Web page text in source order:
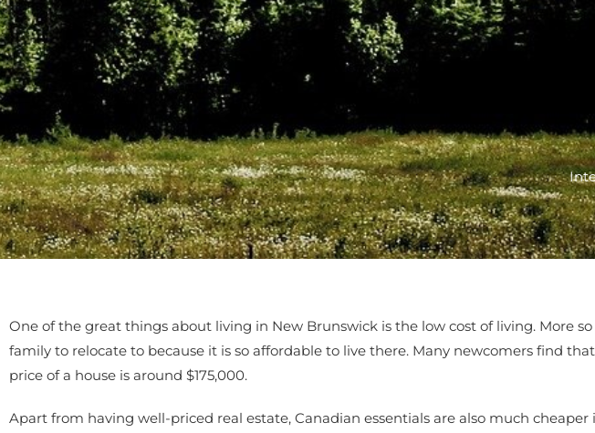
One of the great things about living in New Brunswick is the low cost of living. More
family to relocate to because it is so affordable to live there. Many newcomers find
price of a house is around $175,000.
Apart from having well-priced real estate, Canadian essentials are also much